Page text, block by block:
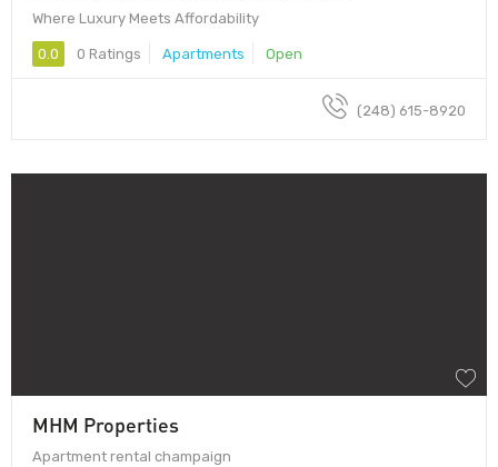
Where Luxury Meets Affordability
0.0 0 Ratings Apartments Open
(248) 615-8920
MHM Properties
Apartment rental champaign